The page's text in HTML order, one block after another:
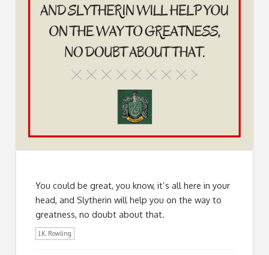
You could be great, you know, it’s all here in your
head, and Slytherin will help you on the way to
greatness, no doubt about that.
J.K. Rowling